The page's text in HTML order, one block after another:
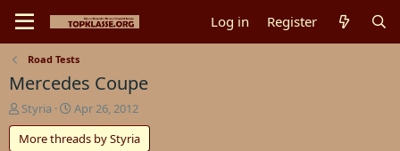
Log in Register
Road Tests
Mercedes Coupe
T
h
r
Styria
S
t
a
Apr 26, 2012
More threads by Styria